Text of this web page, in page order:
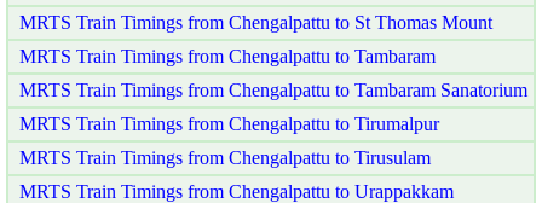
MRTS Train Timings from Chengalpattu to St Thomas Mount
MRTS Train Timings from Chengalpattu to Tambaram
MRTS Train Timings from Chengalpattu to Tambaram Sanatorium
MRTS Train Timings from Chengalpattu to Tirumalpur
MRTS Train Timings from Chengalpattu to Tirusulam
MRTS Train Timings from Chengalpattu to Urappakkam